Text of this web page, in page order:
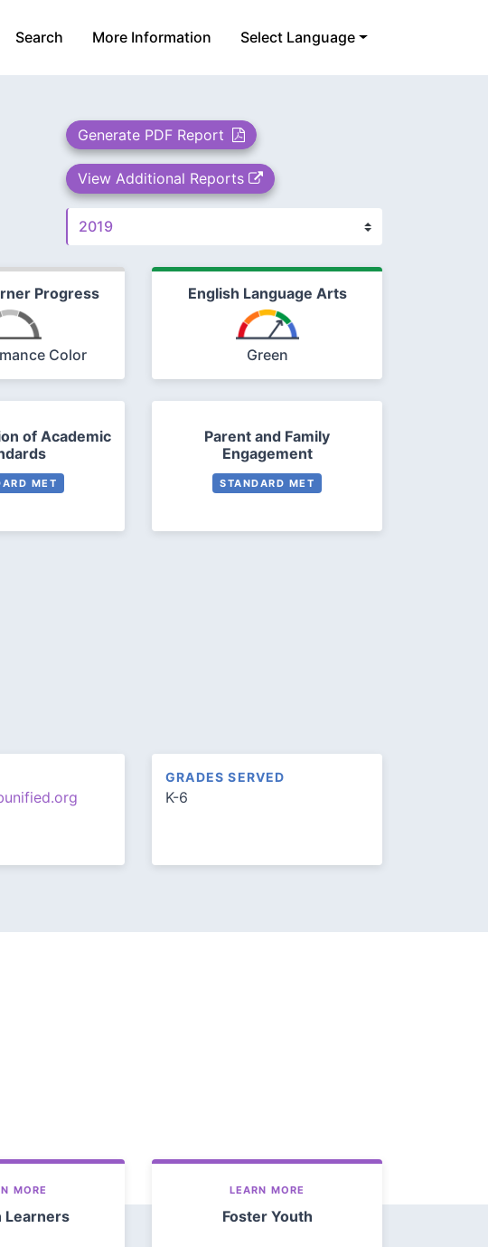
Search More Information Select Language
Generate PDF Report
View Additional Reports
Progress
Color
English Language Arts
Green
of Academic
MET
Parent and Family
Engagement
STANDARD MET
GRADES SERVED
K-6
MORE
Learners
LEARN MORE
Foster Youth